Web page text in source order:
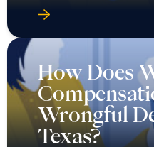
How Does
Wrongful
Texas?